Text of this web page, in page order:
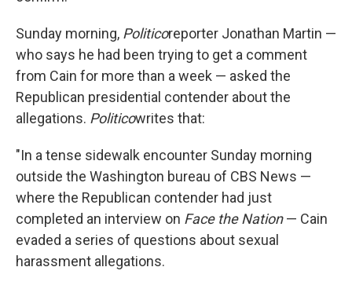
Sunday morning, Politicoreporter Jonathan Martin —
who says he had been trying to get a comment
from Cain for more than a week — asked the
Republican presidential contender about the
allegations. Politicowrites that:
"In a tense sidewalk encounter Sunday morning
outside the Washington bureau of CBS News —
where the Republican contender had just
completed an interview on Face the Nation— Cain
evaded a series of questions about sexual
harassment allegations.